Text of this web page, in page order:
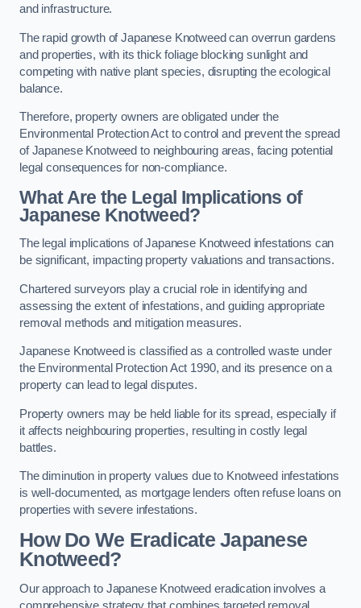
and infrastructure.
The rapid growth of Japanese Knotweed can overrun gardens
and properties, with its thick foliage blocking sunlight and
competing with native plant species, disrupting the ecological
balance.
Therefore, property owners are obligated under the
Environmental Protection Act to control and prevent the spread
of Japanese Knotweed to neighbouring areas, facing potential
legal consequences for non-compliance.
What Are the Legal Implications of
Japanese Knotweed?
The legal implications of Japanese Knotweed infestations can
be significant, impacting property valuations and transactions.
Chartered surveyors play a crucial role in identifying and
assessing the extent of infestations, and guiding appropriate
removal methods and mitigation measures.
Japanese Knotweed is classified as a controlled waste under
the Environmental Protection Act 1990, and its presence on a
property can lead to legal disputes.
Property owners may be held liable for its spread, especially if
it affects neighbouring properties, resulting in costly legal
battles.
The diminution in property values due to Knotweed infestations
is well-documented, as mortgage lenders often refuse loans on
properties with severe infestations.
How Do We Eradicate Japanese
Knotweed?
Our approach to Japanese Knotweed eradication involves a